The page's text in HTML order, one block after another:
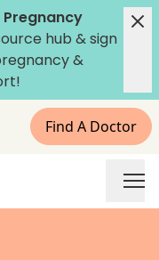
hub &sign
&
Find A Doctor